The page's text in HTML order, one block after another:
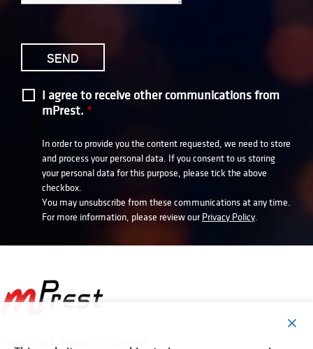
I agree to receive other communications from
mPrest. *
In order to provide you the content requested, we need to store
and process your personal data. If you consent to us storing
your personal data for this purpose, please tick the above
checkbox.
You may unsubscribe from these communications at any time.
For more information, please review our Privacy Policy.